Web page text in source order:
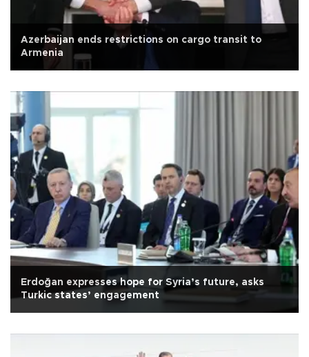
Azerbaijan ends restrictions on cargo transit to
Armenia
Erdoğan expresses hope for Syria’s future, asks
Turkic states’ engagement